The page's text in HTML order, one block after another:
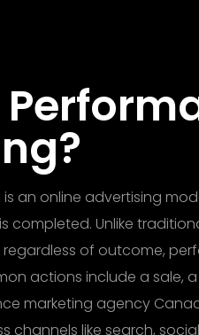
an online advertising
completed. Unlike
regardless of outcome,
actions include a sale,
marketing agency
channels like search,